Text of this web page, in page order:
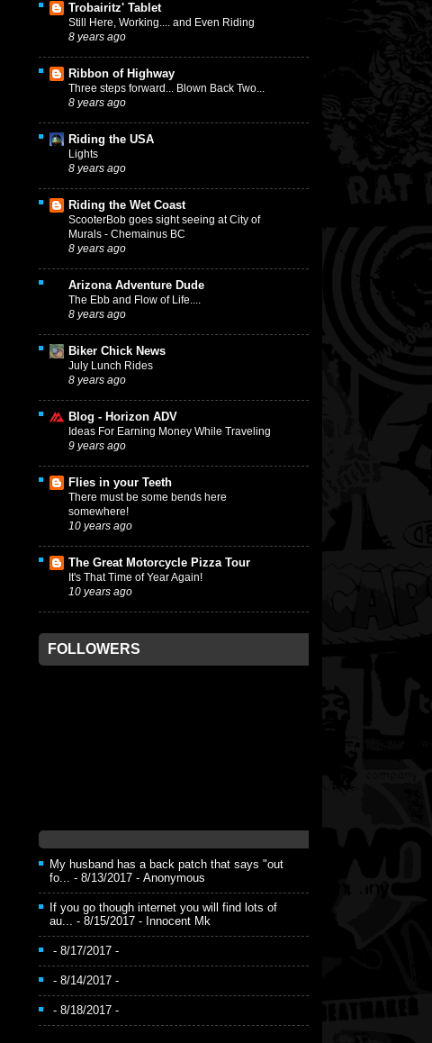
Trobairitz' Tablet
Still Here, Working.... and Even Riding
8 years ago
Ribbon of Highway
Three steps forward... Blown Back Two...
8 years ago
Riding the USA
Lights
8 years ago
Riding the Wet Coast
ScooterBob goes sight seeing at City of
Murals - Chemainus BC
8 years ago
Arizona Adventure Dude
The Ebb and Flow of Life....
8 years ago
Biker Chick News
July Lunch Rides
8 years ago
Blog - Horizon ADV
Ideas For Earning Money While Traveling
9 years ago
Flies in your Teeth
There must be some bends here
somewhere!
10 years ago
The Great Motorcycle Pizza Tour
It's That Time of Year Again!
10 years ago
FOLLOWERS
My husband has a back patch that says "out
fo... - 8/13/2017 - Anonymous
If you go though internet you will find lots of
au... - 8/15/2017 - Innocent Mk
- 8/17/2017 -
- 8/14/2017 -
- 8/18/2017 -